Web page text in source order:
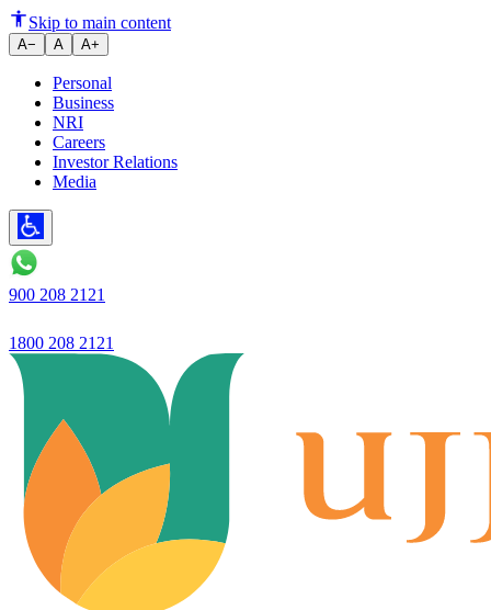
Ujjivan Small Finance Bank
Skip to main content
A− A A+
Personal
Business
NRI
Careers
Investor Relations
Media
900 208 2121
1800 208 2121